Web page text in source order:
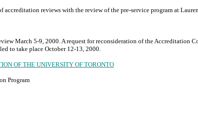
reviews with the review of the pre-service program at
March 5-9, 2000. A request for reconsideration of the
to take place October 12-13, 2000.
OF THE UNIVERSITY OF TORONTO
Program